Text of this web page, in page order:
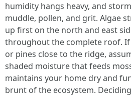
humidity hangs heavy, and
muddle, pollen, and grit. Algae
up first on the north and east
throughout the complete roof.
or pines close to the ridge,
shaded moisture that feeds
maintains your home dry and
brunt of the ecosystem.